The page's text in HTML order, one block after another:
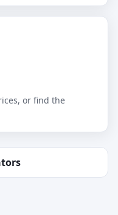
or find the